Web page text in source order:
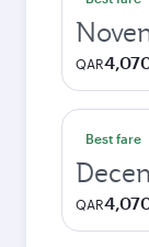
QAR
Best fare
QAR